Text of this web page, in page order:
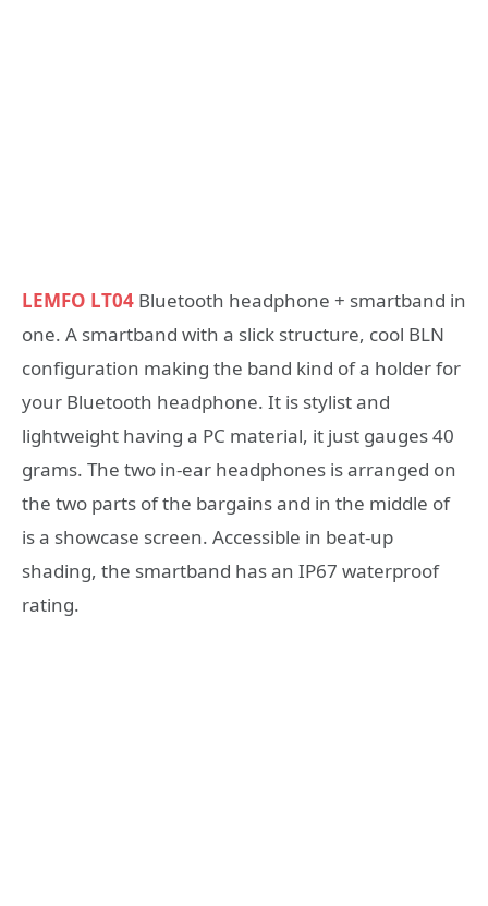
LEMFO LT04 Bluetooth headphone + smartband in
one. A smartband with a slick structure, cool BLN
configuration making the band kind of a holder for
your Bluetooth headphone. It is stylist and
lightweight having a PC material, it just gauges 40
grams. The two in-ear headphones is arranged on
the two parts of the bargains and in the middle of
is a showcase screen. Accessible in beat-up
shading, the smartband has an IP67 waterproof
rating.